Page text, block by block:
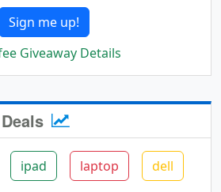
Sign me up!
Giveaway Details
ipad laptop dell